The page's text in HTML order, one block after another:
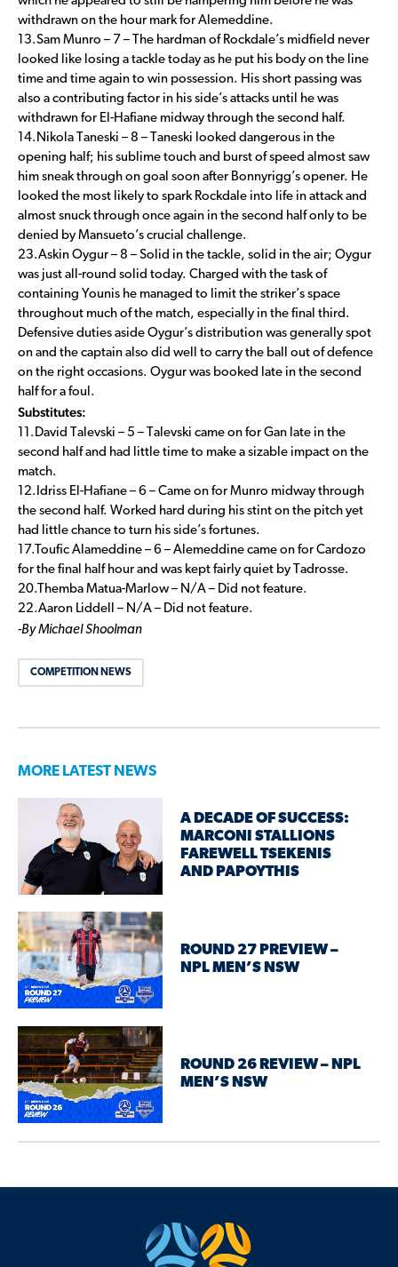
withdrawn on the hour mark for Alemeddine.
13.Sam Munro – 7 – The hardman of Rockdale’s midfield never
looked like losing a tackle today as he put his body on the line
time and time again to win possession. His short passing was
also a contributing factor in his side’s attacks until he was
withdrawn for El-Hafiane midway through the second half.
14.Nikola Taneski – 8 – Taneski looked dangerous in the
opening half; his sublime touch and burst of speed almost saw
him sneak through on goal soon after Bonnyrigg’s opener. He
looked the most likely to spark Rockdale into life in attack and
almost snuck through once again in the second half only to be
denied by Mansueto’s crucial challenge.
23.Askin Oygur – 8 – Solid in the tackle, solid in the air; Oygur
was just all-round solid today. Charged with the task of
containing Younis he managed to limit the striker’s space
throughout much of the match, especially in the final third.
Defensive duties aside Oygur’s distribution was generally spot
on and the captain also did well to carry the ball out of defence
on the right occasions. Oygur was booked late in the second
half for a foul.
Substitutes:
11.David Talevski – 5 – Talevski came on for Gan late in the
second half and had little time to make a sizable impact on the
match.
12.Idriss El-Hafiane – 6 – Came on for Munro midway through
the second half. Worked hard during his stint on the pitch yet
had little chance to turn his side’s fortunes.
17.Toufic Alameddine – 6 – Alemeddine came on for Cardozo
for the final half hour and was kept fairly quiet by Tadrosse.
20.Themba Matua-Marlow – N/A – Did not feature.
22.Aaron Liddell – N/A – Did not feature.
-By Michael Shoolman
COMPETITION NEWS
MORE LATEST NEWS
A DECADE OF SUCCESS:
MARCONI STALLIONS
FAREWELL TSEKENIS
AND PAPOYTHIS
ROUND 27 PREVIEW –
NPL MEN’S NSW
ROUND 26 REVIEW – NPL
MEN’S NSW